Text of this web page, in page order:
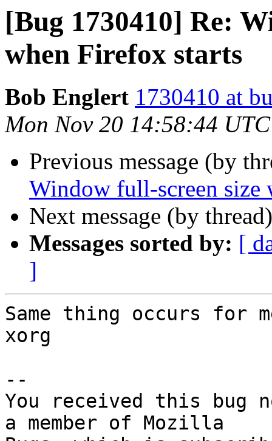
[Bug 1730410] Re:
when Firefox starts
Bob Englert 1730410 at
Mon Nov 20 14:58:44
Previous message (by
Window full-screen size
Next message (by
Messages sorted by: [
]
Same thing occurs for
xorg
--
You received this bug
a member of Mozilla